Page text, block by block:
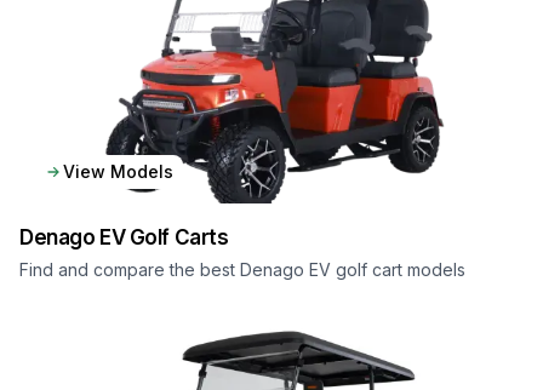
View Models
Denago EVGolf Carts
Find and compare the best Denago EV golf cart models